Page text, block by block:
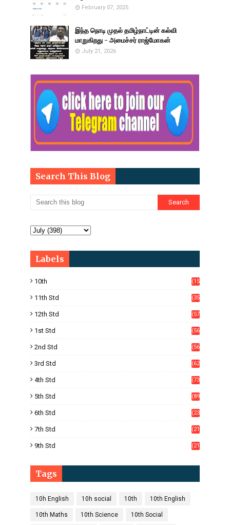
February 07, 2025
இந்த நொடி முதல் தமிழ்நாட்டின் கல்வி
மாறுகிறது - அமைச்சர் ராஜ்மோகன்
July 21, 2026
Search This Blog
Labels
10th
(15
11th Std
(35
12th Std
(57
1st Std
(56
2nd Std
(56
3rd Std
(62
4th Std
(73
5th Std
(89
6th Std
(23
7th Std
(21
9th Std
(21
Tags
10h English 10h social 10th 10th English
10th Maths 10th Science 10th Social